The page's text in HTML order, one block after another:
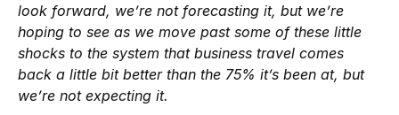
look forward, we’re not forecasting it, but we’re
hoping to see as we move past some of these little
shocks to the system that business travel comes
back a little bit better than the 75% it’s been at, but
we’re not expecting it.